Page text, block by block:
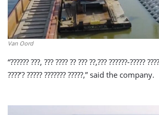
Van Oord
“?????? ???, ??? ???? ?? ??? ??,??? ??????-?????
????’? ????? ??????? ?????,” said the company.